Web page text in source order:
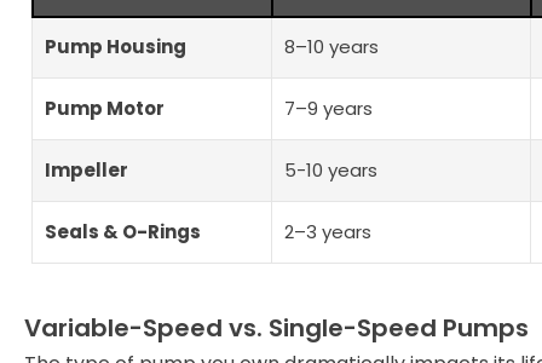
Pump Housing 8–10 years
Pump Motor 7–9 years
Impeller 5-10 years
Seals & O-Rings 2–3 years
Variable-Speed vs. Single-Speed Pumps